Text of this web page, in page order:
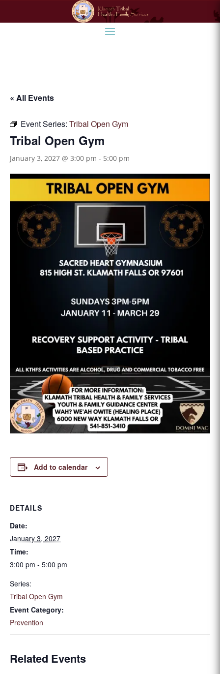
« All Events
Event Series: Tribal Open Gym
Tribal Open Gym
January 3, 2027 @ 3:00 pm - 5:00 pm
Add to calendar
DETAILS
Date:
January 3, 2027
Time:
3:00 pm - 5:00 pm
Series:
Tribal Open Gym
Event Category:
Prevention
Related Events